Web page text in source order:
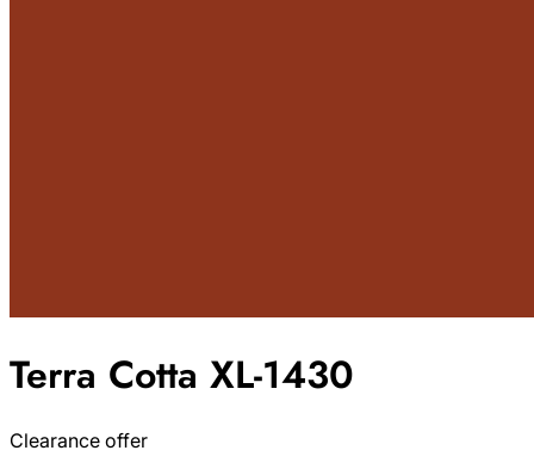
Terra Cotta XL-1430
Clearance offer